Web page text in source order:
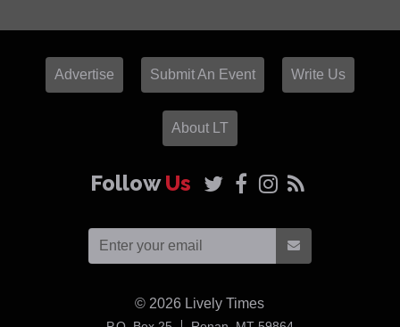
Advertise Submit An Event Write Us
About LT
FollowUs
© 2026 Lively Times